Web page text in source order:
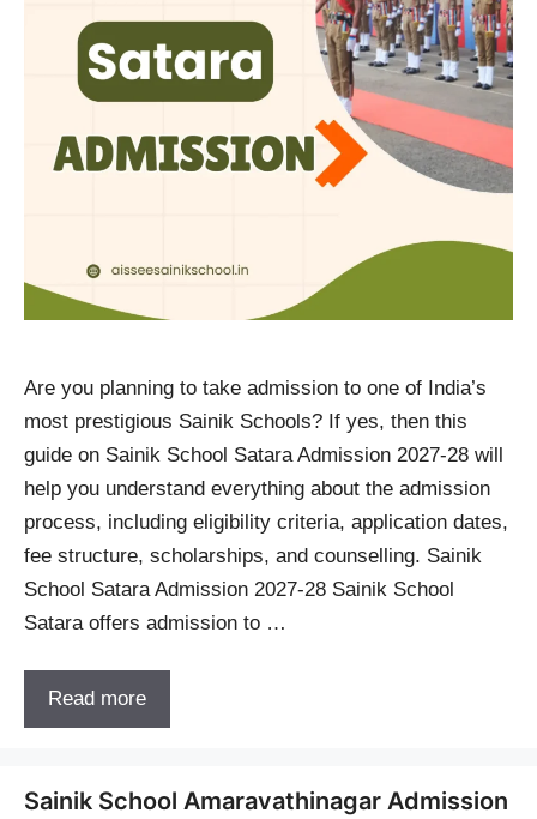
Are you planning to take admission to one of India’s
most prestigious Sainik Schools? If yes, then this
guide on Sainik School Satara Admission 2027-28 will
help you understand everything about the admission
process, including eligibility criteria, application dates,
fee structure, scholarships, and counselling. Sainik
School Satara Admission 2027-28 Sainik School
Satara offers admission to …
Read more
Sainik School Amaravathinagar Admission